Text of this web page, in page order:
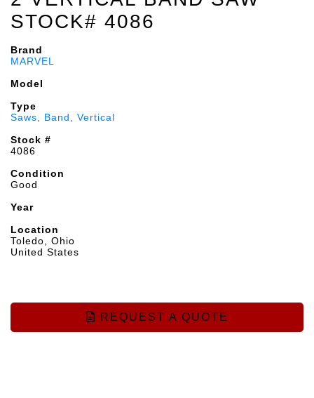
STOCK# 4086
Brand
MARVEL
Model
Type
Saws, Band, Vertical
Stock #
4086
Condition
Good
Year
Location
Toledo, Ohio
United States
REQUEST A QUOTE